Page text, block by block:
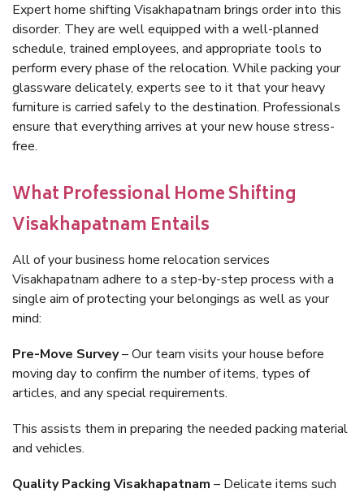
Expert home shifting Visakhapatnam brings order into this
disorder. They are well equipped with a well-planned
schedule, trained employees, and appropriate tools to
perform every phase of the relocation. While packing your
glassware delicately, experts see to it that your heavy
furniture is carried safely to the destination. Professionals
ensure that everything arrives at your new house stress-
free.
What Professional Home Shifting
Visakhapatnam Entails
All of your business home relocation services
Visakhapatnam adhere to a step-by-step process with a
single aim of protecting your belongings as well as your
mind:
Pre-Move Survey– Our team visits your house before
moving day to confirm the number of items, types of
articles, and any special requirements.
This assists them in preparing the needed packing material
and vehicles.
Quality Packing Visakhapatnam – Delicate items such